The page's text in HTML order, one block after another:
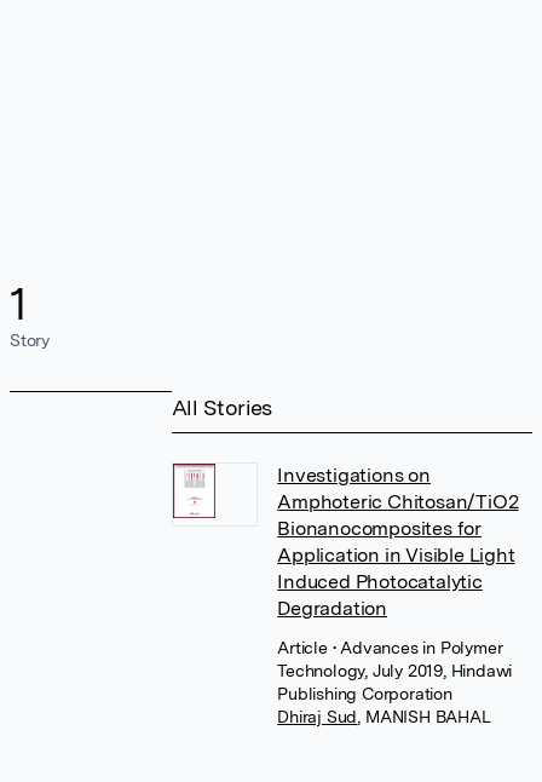
1
Story
All Stories
Investigations on
Amphoteric Chitosan/TiO2
Bionanocomposites for
Application in Visible Light
Induced Photocatalytic
Degradation
Article • Advances in Polymer
Technology, July 2019, Hindawi
Publishing Corporation
Dhiraj Sud MANISH BAHAL